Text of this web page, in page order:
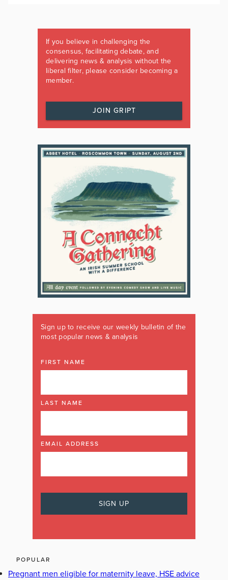
If you believe in challenging the
consensus, facilitating debate, and
delivering news & analysis without the
liberal filter, please consider becoming a
member.
JOIN GRIPT
Sign up to receive our weekly bulletin of the
most popular news & analysis
FIRST NAME
LAST NAME
EMAIL ADDRESS
POPULAR
Pregnant men eligible for maternity leave, HSE advice